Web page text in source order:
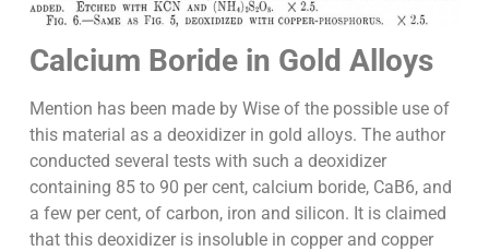
Calcium Boride in Gold Alloys
Mention has been made by Wise of the possible use of
this material as a deoxidizer in gold alloys. The author
conducted several tests with such a deoxidizer
containing 85 to 90 per cent, calcium boride, CaB6, and
a few per cent, of carbon, iron and silicon. It is claimed
that this deoxidizer is insoluble in copper and copper